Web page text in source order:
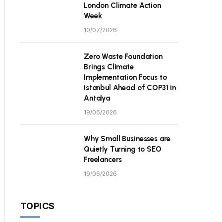
London Climate Action
Week
10/07/2026
Zero Waste Foundation
Brings Climate
Implementation Focus to
Istanbul Ahead of COP31 in
Antalya
19/06/2026
Why Small Businesses are
Quietly Turning to SEO
Freelancers
19/06/2026
TOPICS